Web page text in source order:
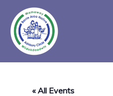
main
content
« All Events